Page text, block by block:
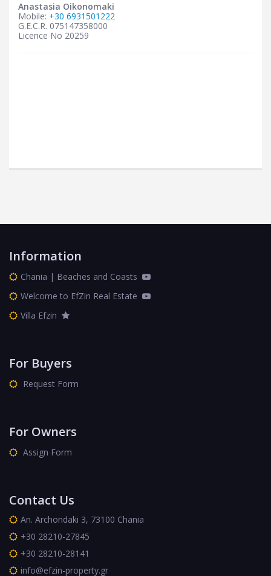
Anastasia Oikonomaki
Mobile: +30 6931501222
G.E.C.R. 075147358000
Licence No 20259
Information
Chania | Beaches and Coasts
Welcome to EfZin Real Estate
Villa Efzin
For Buyers
Request Form
For Owners
Assign Form
Contact Us
An. Archondaki 3, 73100 Chania
+30 28210-27845
+30 28210-28141
info@efzin-property.gr